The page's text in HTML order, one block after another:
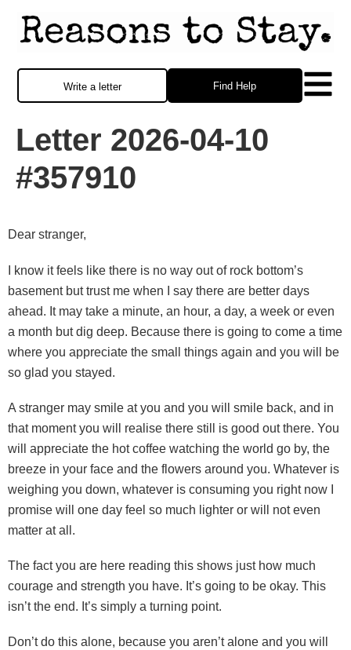
Find Help
Write a letter
Letter 2026-04-10
#357910
Dear stranger,
I know it feels like there is no way out of rock bottom’s
basement but trust me when I say there are better days
ahead. It may take a minute, an hour, a day, a week or even
a month but dig deep. Because there is going to come a time
where you appreciate the small things again and you will be
so glad you stayed.
A stranger may smile at you and you will smile back, and in
that moment you will realise there still is good out there. You
will appreciate the hot coffee watching the world go by, the
breeze in your face and the flowers around you. Whatever is
weighing you down, whatever is consuming you right now I
promise will one day feel so much lighter or will not even
matter at all.
The fact you are here reading this shows just how much
courage and strength you have. It’s going to be okay. This
isn’t the end. It’s simply a turning point.
Don’t do this alone, because you aren’t alone and you will